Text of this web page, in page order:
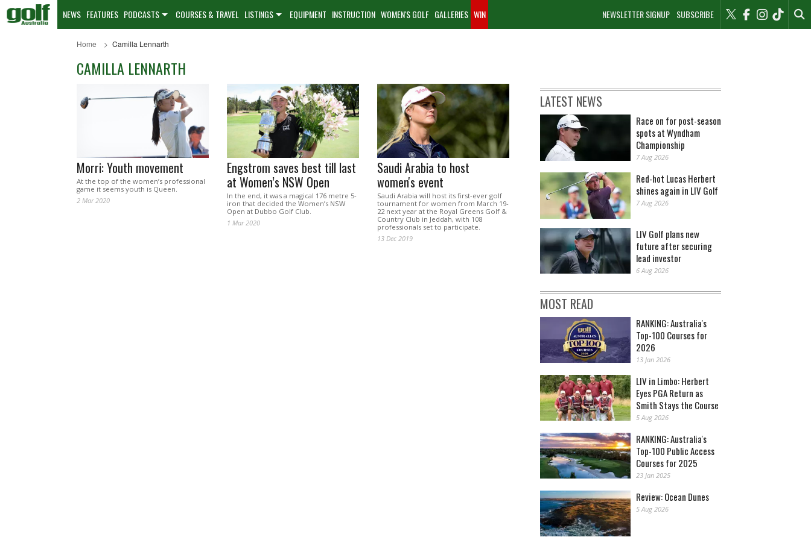
NEWSLETTER SIGNUP SUBSCRIBE
NEWS FEATURES PODCASTS COURSES & TRAVEL LISTINGS EQUIPMENT INSTRUCTION WOMEN'S GOLF GALLERIES WIN
Home Camilla Lennarth
CAMILLA LENNARTH
Morri: Youth movement
At the top of the women’s professional
game it seems youth is Queen.
2 Mar 2020
Engstrom saves best till last
at Women’s NSW Open
In the end, it was a magical 176 metre 5-
iron that decided the Women’s NSW
Open at Dubbo Golf Club.
1 Mar 2020
Saudi Arabia to host
women's event
Saudi Arabia will host its first-ever golf
tournament for women from March 19-
22 next year at the Royal Greens Golf &
Country Club in Jeddah, with 108
professionals set to participate.
13 Dec 2019
LATEST NEWS
Race on for post-season
spots at Wyndham
Championship
7 Aug 2026
Red-hot Lucas Herbert
shines again in LIV Golf
7 Aug 2026
LIV Golf plans new
future after securing
lead investor
6 Aug 2026
MOST READ
RANKING: Australia's
Top-100 Courses for
2026
13 Jan 2026
LIV in Limbo: Herbert
Eyes PGA Return as
Smith Stays the Course
5 Aug 2026
RANKING: Australia's
Top-100 Public Access
Courses for 2025
23 Jan 2025
Review: Ocean Dunes
5 Aug 2026